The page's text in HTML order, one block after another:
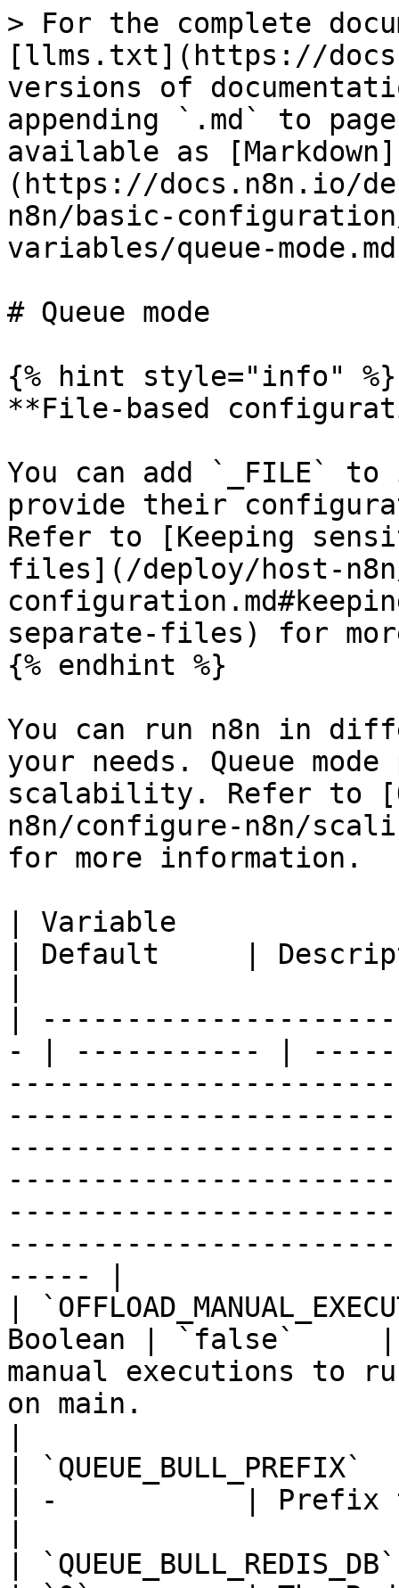
> For the complete documentation index, see [llms.txt](https://docs.n8n.io/llms.txt). Markdown versions of documentation pages are available by appending `.md` to page URLs; this page is available as [Markdown](https://docs.n8n.io/deploy/host-n8n/configure-n8n/basic-configuration/use-environment-variables/queue-mode.md).

# Queue mode

{% hint style="info" %}
**File-based configuration**

You can add `_FILE` to individual variables to provide their configuration in a separate file. Refer to [Keeping sensitive data in separate files](/deploy/host-n8n/configure-n8n/basic-configuration.md#keeping-sensitive-data-in-separate-files) for more details.
{% endhint %}

You can run n8n in different modes depending on your needs. Queue mode provides the best scalability. Refer to [Queue mode](/deploy/host-n8n/configure-n8n/scaling/enable-queue-mode.md) for more information.

| Variable                                | Type    | Default     | Description                                                                                                                                                                                                                                                                                                                                       |
| --------------------------------------- | ------- | ----------- | ------------------------------------------------------------------------------------------------------------------------------------------------------------------------------------------------------------------------------------------------------------------------------------------------------------------------------------------------- |
| `OFFLOAD_MANUAL_EXECUTIONS_TO_WORKERS`  | Boolean | `false`     | Set to `true` if you want manual executions to run on the worker rather than on main.                                                                                                                                                                                                                                                             |
| `QUEUE_BULL_PREFIX`                     | String  | -           | Prefix to use for all queue keys.                                                                                                                                                                                                                                                                                                                 |
| `QUEUE_BULL_REDIS_DB`                   | Number  | `0`         | The Redis database used.                                                                                                                                                                                                                                                                                                                          |
| `QUEUE_BULL_REDIS_HOST`                 | String  | `localhost` | The Redis host.                                                                                                                                                                                                                                                                                                                                   |
| `QUEUE_BULL_REDIS_PORT`                 | Number  | `6379`      | The Redis port used.                                                                                                                                                                                                                                                                                                                              |
| `QUEUE_BULL_REDIS_USERNAME`             | String  | -           | The Redis username (needs Redis version 6 or above). Don't define it for Redis < 6 compatibility                                                                                                                                                                                                                                                  |
| `QUEUE_BULL_REDIS_PASSWORD`             | String  | -           | The Redis password.                                                                                                                                                                                                                                                                                                                               |
| `QUEUE_BULL_REDIS_TIMEOUT_THRESHOLD`    | Number  | `10000`     | The Redis timeout threshold (in ms).                                                                                                                                                                                                                                                                                                              |
| `QUEUE_BULL_REDIS_CLUSTER_NODES`        | String  | -           | Expects a comma-separated list of Redis Cluster nodes in the format `host:port`, for the Redis client to initially connect to. If running in queue mode (`EXECUTIONS_MODE = queue`),